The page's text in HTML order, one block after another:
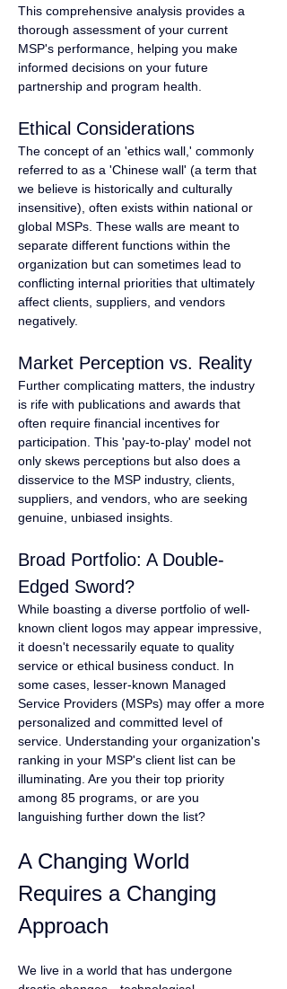
This comprehensive analysis provides a
thorough assessment of your current
MSP's performance, helping you make
informed decisions on your future
partnership and program health.
Ethical Considerations
The concept of an 'ethics wall,' commonly
referred to as a 'Chinese wall' (a term that
we believe is historically and culturally
insensitive), often exists within national or
global MSPs. These walls are meant to
separate different functions within the
organization but can sometimes lead to
conflicting internal priorities that ultimately
affect clients, suppliers, and vendors
negatively.
Market Perception vs. Reality
Further complicating matters, the industry
is rife with publications and awards that
often require financial incentives for
participation. This 'pay-to-play' model not
only skews perceptions but also does a
disservice to the MSP industry, clients,
suppliers, and vendors, who are seeking
genuine, unbiased insights.
Broad Portfolio: A Double-
Edged Sword?
While boasting a diverse portfolio of well-
known client logos may appear impressive,
it doesn't necessarily equate to quality
service or ethical business conduct. In
some cases, lesser-known Managed
Service Providers (MSPs) may offer a more
personalized and committed level of
service. Understanding your organization's
ranking in your MSP's client list can be
illuminating. Are you their top priority
among 85 programs, or are you
languishing further down the list?
A Changing World
Requires a Changing
Approach
We live in a world that has undergone